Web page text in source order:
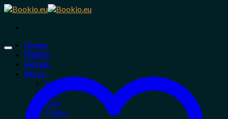
Skip
content
Home
Flights
Hotels
More
Tours
Taxi
Cars
Trains